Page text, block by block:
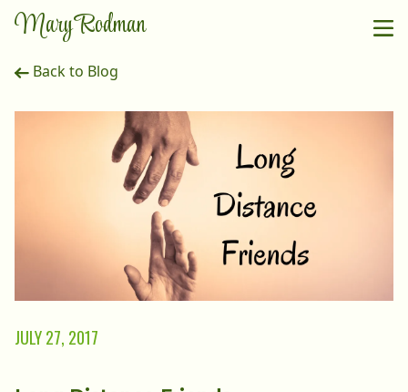
Mary Rodman
Back to Blog
JULY 27, 2017